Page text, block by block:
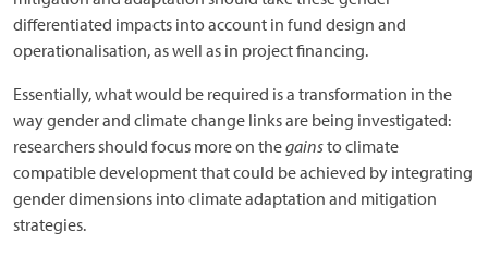
differentiated impacts into account in fund design and
operationalisation, as well as in project financing.
Essentially, what would be required is a transformation in the
way gender and climate change links are being investigated:
researchers should focus more on thegainsto climate
compatible development that could be achieved by integrating
gender dimensions into climate adaptation and mitigation
strategies.